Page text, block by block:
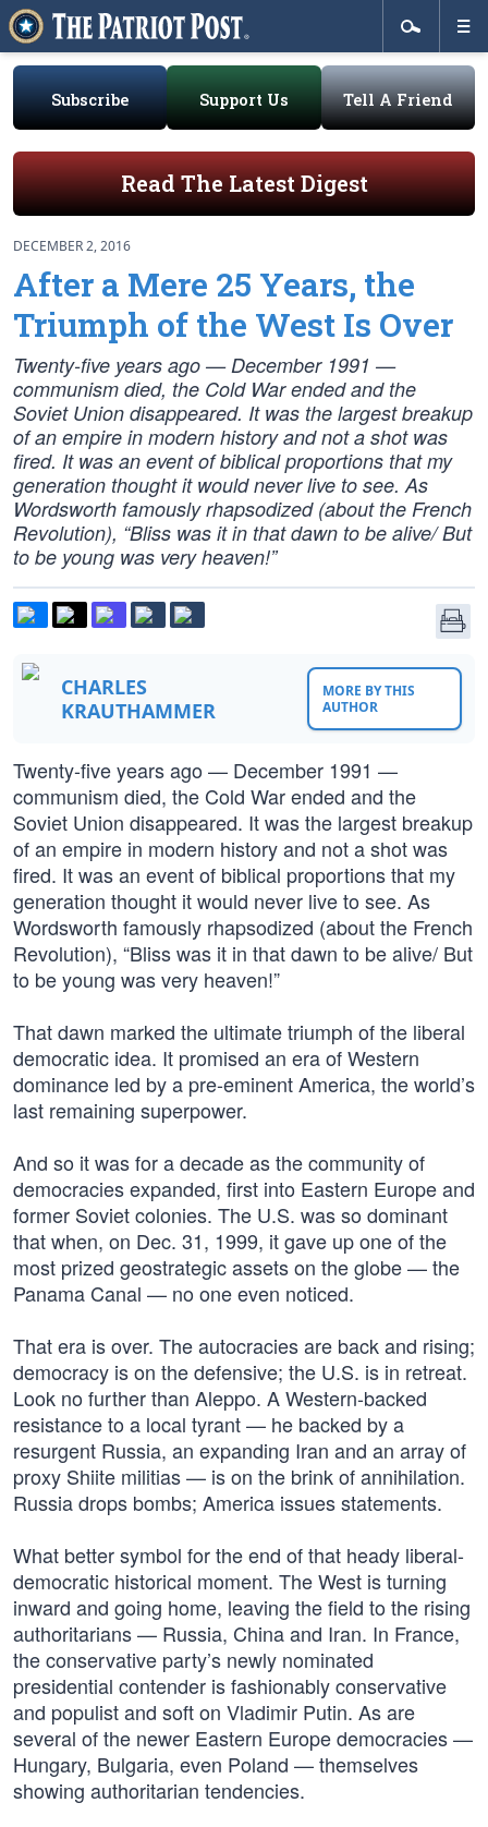
Subscribe Support Us Tell A Friend
Read The Latest Digest
DECEMBER 2, 2016
After a Mere 25 Years, the
Triumph of the West Is Over
Twenty-five years ago — December 1991 —
communism died, the Cold War ended and the
Soviet Union disappeared. It was the largest breakup
of an empire in modern history and not a shot was
fired. It was an event of biblical proportions that my
generation thought it would never live to see. As
Wordsworth famously rhapsodized (about the French
Revolution), “Bliss was it in that dawn to be alive/ But
to be young was very heaven!”
CHARLES
KRAUTHAMMER
MORE BY THIS
AUTHOR
Twenty-five years ago — December 1991 —
communism died, the Cold War ended and the
Soviet Union disappeared. It was the largest breakup
of an empire in modern history and not a shot was
fired. It was an event of biblical proportions that my
generation thought it would never live to see. As
Wordsworth famously rhapsodized (about the French
Revolution), “Bliss was it in that dawn to be alive/ But
to be young was very heaven!”
That dawn marked the ultimate triumph of the liberal
democratic idea. It promised an era of Western
dominance led by a pre-eminent America, the world’s
last remaining superpower.
And so it was for a decade as the community of
democracies expanded, first into Eastern Europe and
former Soviet colonies. The U.S. was so dominant
that when, on Dec. 31, 1999, it gave up one of the
most prized geostrategic assets on the globe — the
Panama Canal — no one even noticed.
That era is over. The autocracies are back and rising;
democracy is on the defensive; the U.S. is in retreat.
Look no further than Aleppo. A Western-backed
resistance to a local tyrant — he backed by a
resurgent Russia, an expanding Iran and an array of
proxy Shiite militias — is on the brink of annihilation.
Russia drops bombs; America issues statements.
What better symbol for the end of that heady liberal-
democratic historical moment. The West is turning
inward and going home, leaving the field to the rising
authoritarians — Russia, China and Iran. In France,
the conservative party’s newly nominated
presidential contender is fashionably conservative
and populist and soft on Vladimir Putin. As are
several of the newer Eastern Europe democracies —
Hungary, Bulgaria, even Poland — themselves
showing authoritarian tendencies.